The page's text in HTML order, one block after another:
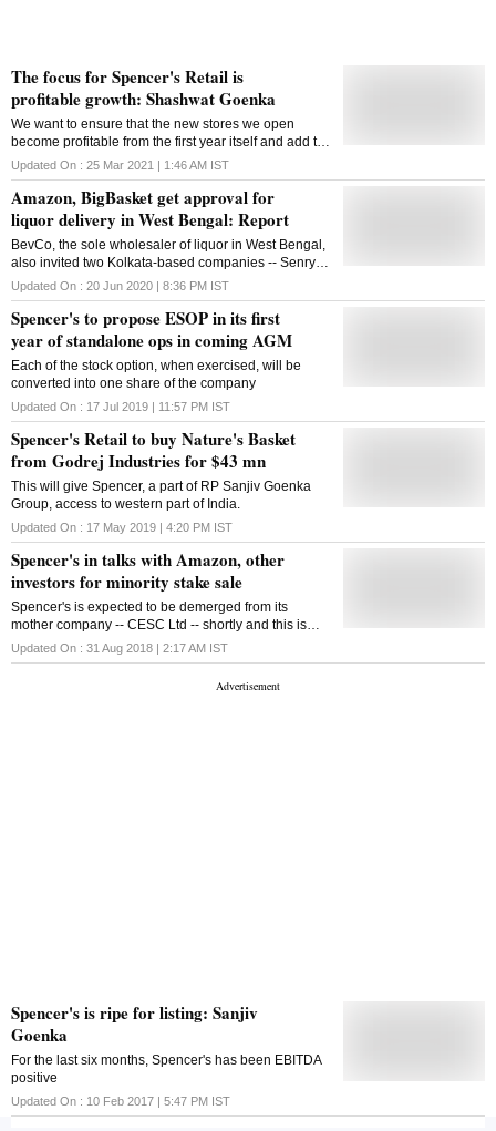
The focus for Spencer's Retail is
profitable growth: Shashwat Goenka
We want to ensure that the new stores we open
become profitable from the first year itself and add to
the bottomline, said Goenka
Updated On : 25 Mar 2021 | 1:46 AM IST
Amazon, BigBasket get approval for
liquor delivery in West Bengal: Report
BevCo, the sole wholesaler of liquor in West Bengal,
also invited two Kolkata-based companies -- Senrysa
Technologies Pvt Ltd and Golden Goenka Commerce
Pvt Ltd for the signing of agreements
Updated On : 20 Jun 2020 | 8:36 PM IST
Spencer's to propose ESOP in its first
year of standalone ops in coming AGM
Each of the stock option, when exercised, will be
converted into one share of the company
Updated On : 17 Jul 2019 | 11:57 PM IST
Spencer's Retail to buy Nature's Basket
from Godrej Industries for $43 mn
This will give Spencer, a part of RP Sanjiv Goenka
Group, access to western part of India.
Updated On : 17 May 2019 | 4:20 PM IST
Spencer's in talks with Amazon, other
investors for minority stake sale
Spencer's is expected to be demerged from its
mother company -- CESC Ltd -- shortly and this is
when it will have to arrange for its own funds to keep
its hold onto the retail space
Updated On : 31 Aug 2018 | 2:17 AM IST
Spencer's is ripe for listing: Sanjiv
Goenka
For the last six months, Spencer's has been EBITDA
positive
Updated On : 10 Feb 2017 | 5:47 PM IST